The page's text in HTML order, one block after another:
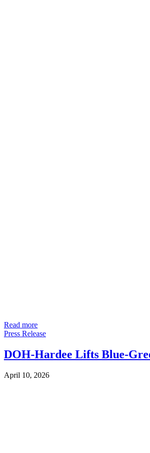
Read more
Press Release
DOH-Hardee Lifts Blue-
April 10, 2026